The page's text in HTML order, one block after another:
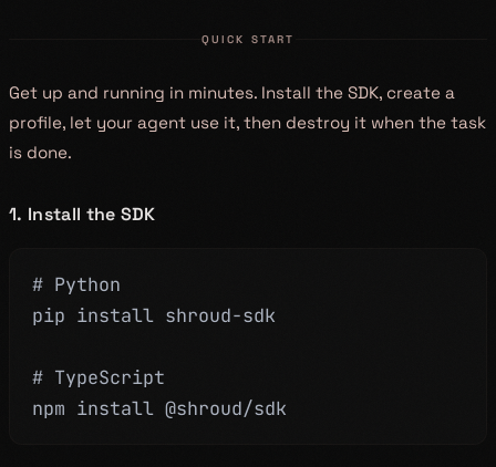
QUICK START
Get up and running in minutes. Install the SDK, create a
profile, let your agent use it, then destroy it when the task
is done.
1. Install the SDK
# Python
pip install shroud-sdk
# TypeScript
npm install @shroud/sdk